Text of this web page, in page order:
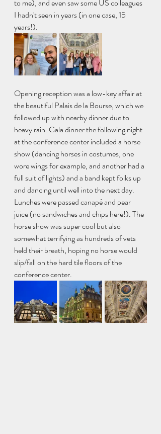
to me), and even saw some US colleagues
I hadn't seen in years (in one case, 15
years!).
Opening reception was a low-key affair at
the beautiful Palais de la Bourse, which we
followed up with nearby dinner due to
heavy rain. Gala dinner the following night
at the conference center included a horse
show (dancing horses in costumes, one
wore wings for example, and another had a
full suit of lights) and a band kept folks up
and dancing until well into the next day.
Lunches were passed canapé and pear
juice (no sandwiches and chips here!). The
horse show was super cool but also
somewhat terrifying as hundreds of vets
held their breath, hoping no horse would
slip/fall on the hard tile floors of the
conference center.